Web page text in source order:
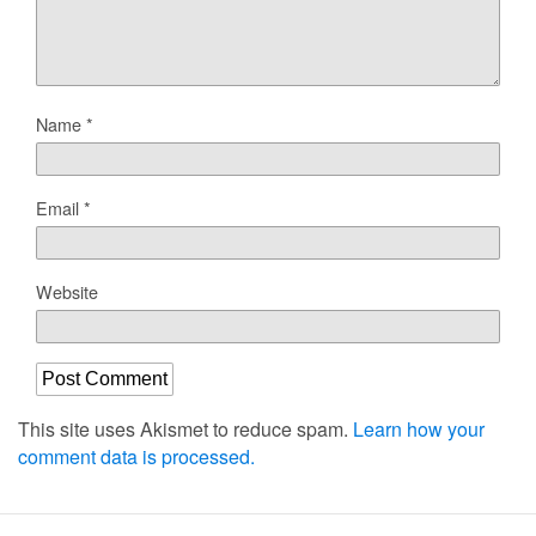
Name*
Email*
Website
This site uses Akismet to reduce spam. Learn how your
comment data is processed.